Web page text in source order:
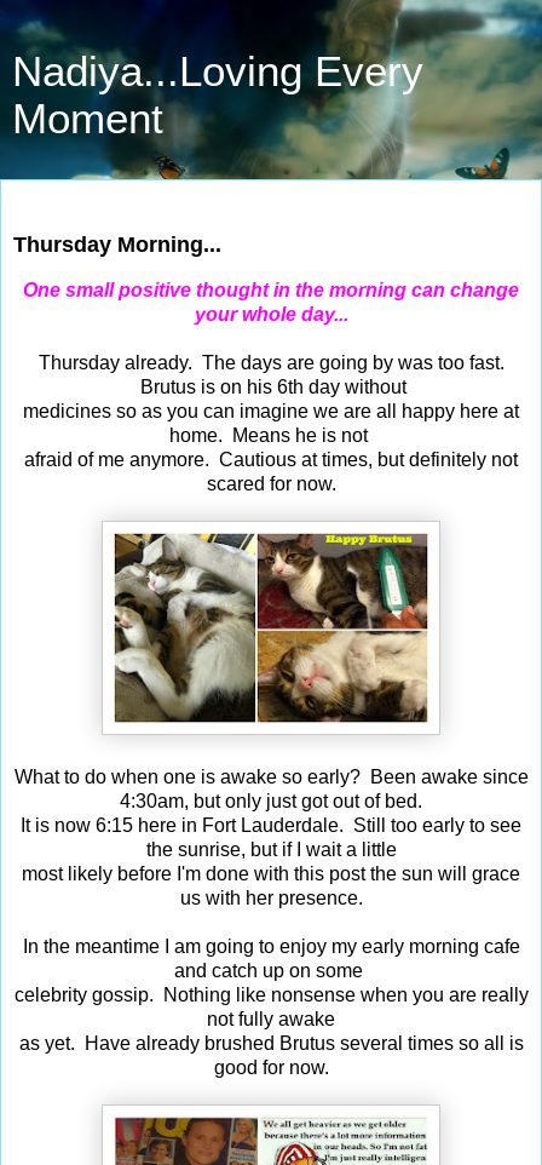
Nadiya...Loving Every
Moment
Thursday Morning...
One small positive thought in the morning can change
your whole day...
Thursday already. The days are going by was too fast.
Brutus is on his 6th day without
medicines so as you can imagine we are all happy here at
home. Means he is not
afraid of me anymore. Cautious at times, but definitely not
scared for now.
What to do when one is awake so early? Been awake since
4:30am, but only just got out of bed.
It is now 6:15 here in Fort Lauderdale. Still too early to see
the sunrise, but if I wait a little
most likely before I'm done with this post the sun will grace
us with her presence.
In the meantime I am going to enjoy my early morning cafe
and catch up on some
celebrity gossip. Nothing like nonsense when you are really
not fully awake
as yet. Have already brushed Brutus several times so all is
good for now.